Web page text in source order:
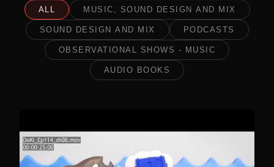
ALL MUSIC, SOUND DESIGN AND MIX
SOUND DESIGN AND MIX PODCASTS
OBSERVATIONAL SHOWS - MUSIC
AUDIO BOOKS